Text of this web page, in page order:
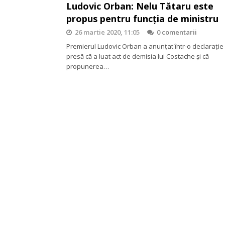
Ludovic Orban: Nelu Tătaru este
propus pentru funcția de ministru
26 martie 2020, 11:05
0 comentarii
Premierul Ludovic Orban a anunțat într-o declarație
presă că a luat act de demisia lui Costache și că
propunerea…